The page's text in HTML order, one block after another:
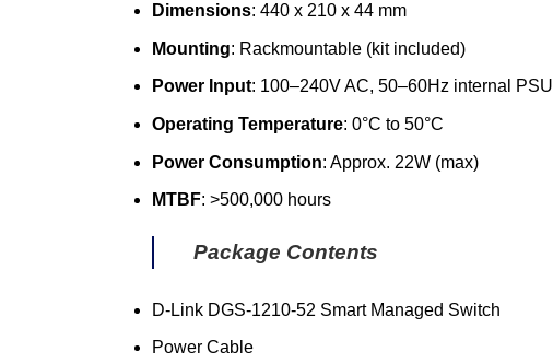
Dimensions: 440 x 210 x 44 mm
Mounting: Rackmountable (kit included)
Power Input: 100–240V AC, 50–60Hz internal PSU
Operating Temperature: 0°C to 50°C
Power Consumption: Approx. 22W (max)
MTBF: >500,000 hours
Package Contents
D-Link DGS-1210-52 Smart Managed Switch
Power Cable